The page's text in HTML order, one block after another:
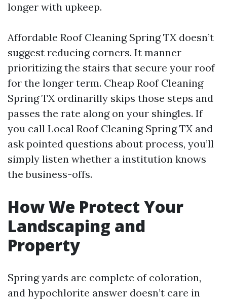
longer with upkeep.
Affordable Roof Cleaning Spring TX doesn’t
suggest reducing corners. It manner
prioritizing the stairs that secure your roof
for the longer term. Cheap Roof Cleaning
Spring TX ordinarilly skips those steps and
passes the rate along on your shingles. If
you call Local Roof Cleaning Spring TX and
ask pointed questions about process, you’ll
simply listen whether a institution knows
the business-offs.
How We Protect Your
Landscaping and
Property
Spring yards are complete of coloration,
and hypochlorite answer doesn’t care in